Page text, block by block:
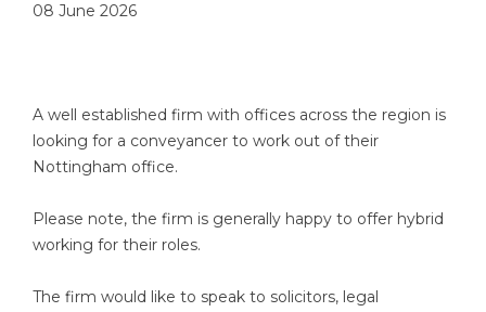
08 June 2026
A well established firm with offices across the region is
looking for a conveyancer to work out of their
Nottingham office.
Please note, the firm is generally happy to offer hybrid
working for their roles.
The firm would like to speak to solicitors, legal